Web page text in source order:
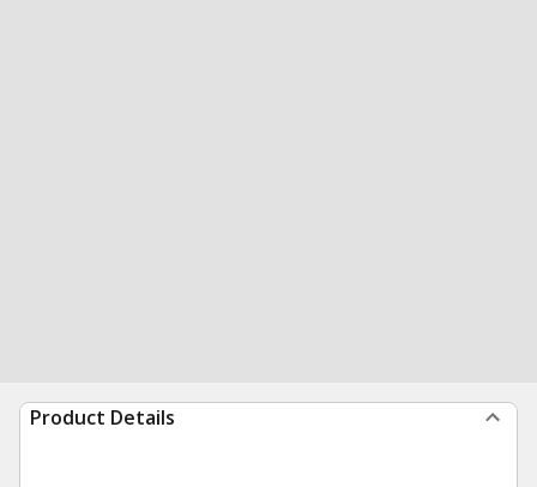
Product Details